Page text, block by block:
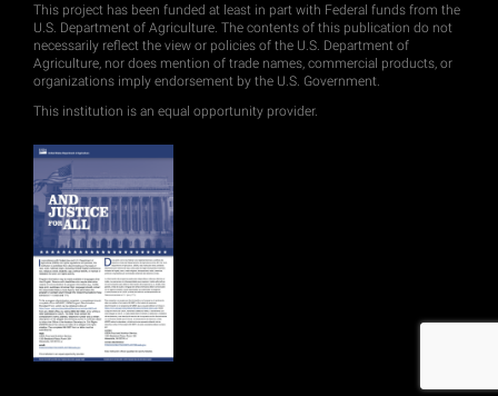
This project has been funded at least in part with Federal funds from the
U.S. Department of Agriculture. The contents of this publication do not
necessarily reflect the view or policies of the U.S. Department of
Agriculture, nor does mention of trade names, commercial products, or
organizations imply endorsement by the U.S. Government.
This institution is an equal opportunity provider.